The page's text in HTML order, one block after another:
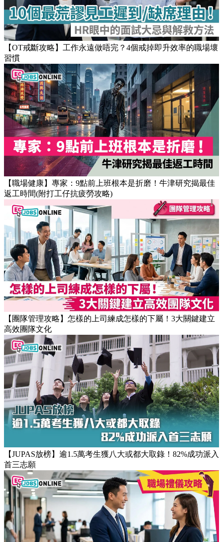
Popular Articles
【OT戒斷攻略】工作永遠做唔完？4個戒掉即升效率的職場壞
習慣
【職場健康】專家：9點前上班根本是折磨！牛津研究揭最佳
返工時間(附打工仔抗疲勞攻略)
【團隊管理攻略】怎樣的上司練成怎樣的下屬！3大關鍵建立